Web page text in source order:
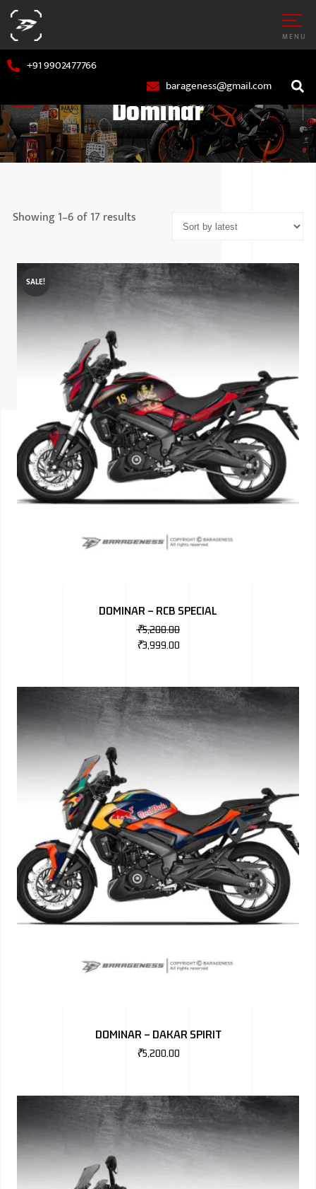
MENU
+91 9902477766
barageness@gmail.com
MARUTI
TATA
KIA
RENAULT
NISSAN
FORD
AUDI
JAGUAR
Dominar
Showing 1–6 of 17 results
SALE!
DOMINAR – RCB SPECIAL
₹5,200.00
₹3,999.00
DOMINAR – DAKAR SPIRIT
₹5,200.00